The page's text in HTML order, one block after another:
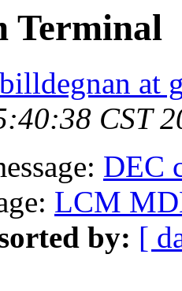
Terminal
billdegnan at
CST
DEC
LCM
by: [